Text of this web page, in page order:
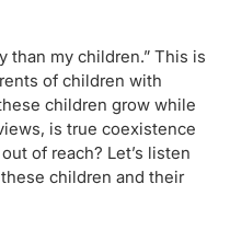
than my children.” This is
of children with
children grow while
is true coexistence
of reach? Let’s listen
children and their